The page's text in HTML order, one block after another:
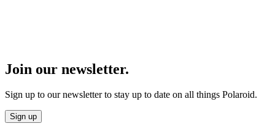
Join our newsletter.
Sign up to our newsletter to stay up to date on all things Polaroid.
Sign up